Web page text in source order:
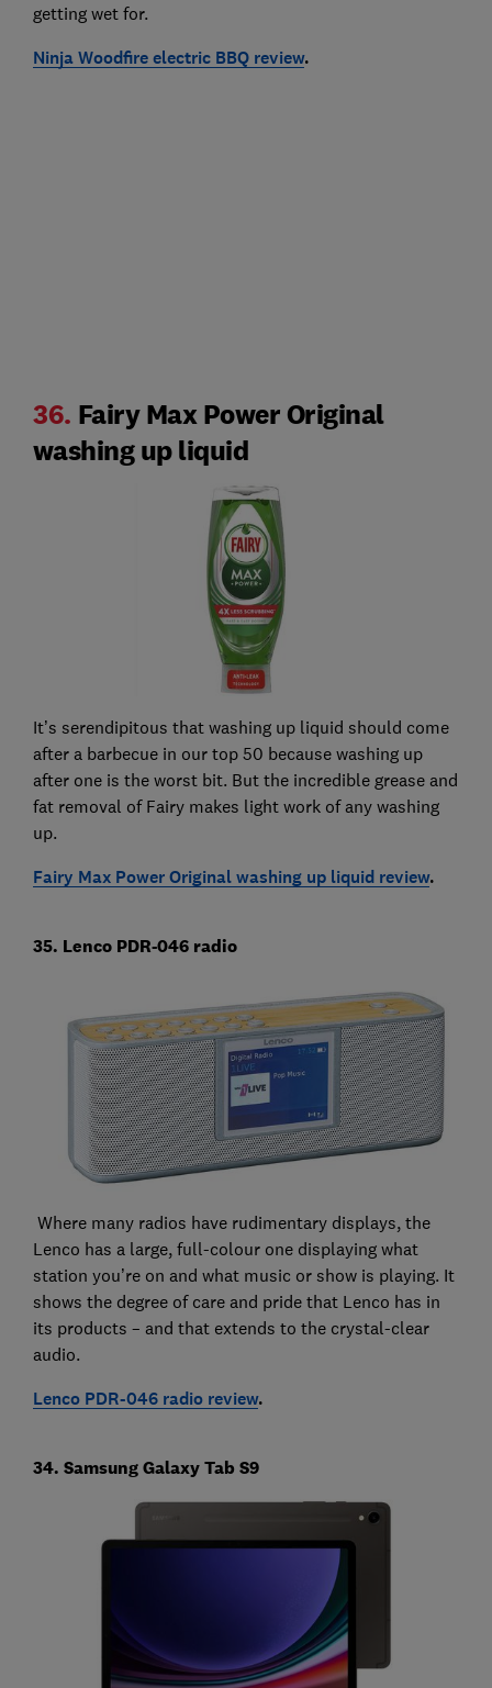
getting wet for.
Ninja Woodfire electric BBQ review.
36. Fairy Max Power Original
washing up liquid
It’s serendipitous that washing up liquid should come
after a barbecue in our top 50 because washing up
after one is the worst bit. But the incredible grease and
fat removal of Fairy makes light work of any washing
up.
Fairy Max Power Original washing up liquid review.
35. Lenco PDR-046 radio
Where many radios have rudimentary displays, the
Lenco has a large, full-colour one displaying what
station you’re on and what music or show is playing. It
shows the degree of care and pride that Lenco has in
its products – and that extends to the crystal-clear
audio.
Lenco PDR-046 radio review.
34. Samsung Galaxy Tab S9